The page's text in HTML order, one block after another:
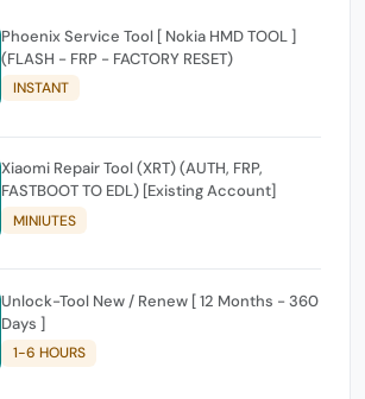
Phoenix Service Tool [ Nokia HMD TOOL ]
(FLASH - FRP - FACTORY RESET)
INSTANT
Xiaomi Repair Tool (XRT) (AUTH, FRP,
FASTBOOT TO EDL) [Existing Account]
MINIUTES
Unlock-Tool New / Renew [ 12 Months - 360
Days ]
1-6 HOURS